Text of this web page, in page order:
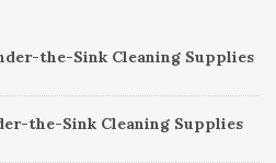
the-Sink Cleaning Supplies
the-Sink Cleaning Supplies